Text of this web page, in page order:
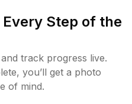
Step of the
track progress live.
you’ll get a photo
of mind.